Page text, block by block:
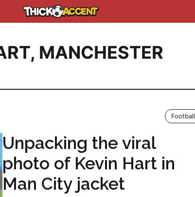
, MANCHESTER
Football
Unpacking the viral
photo of Kevin Hart in
Man City jacket